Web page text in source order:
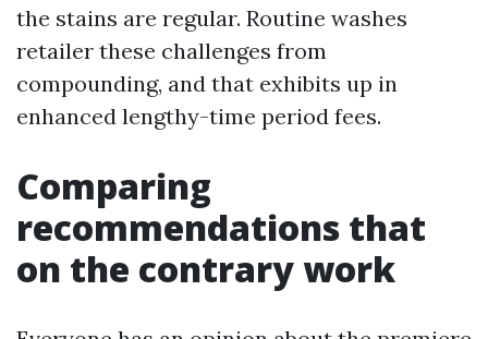
the stains are regular. Routine washes
retailer these challenges from
compounding, and that exhibits up in
enhanced lengthy-time period fees.
Comparing
recommendations that
on the contrary work